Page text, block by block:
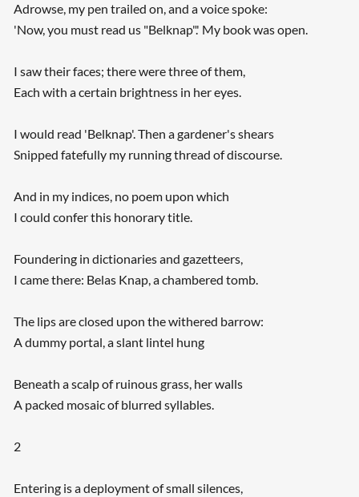
Adrowse, my pen trailed on, and a voice spoke:
'Now, you must read us "Belknap".' My book was open.
I saw their faces; there were three of them,
Each with a certain brightness in her eyes.
I would read 'Belknap'. Then a gardener's shears
Snipped fatefully my running thread of discourse.
And in my indices, no poem upon which
I could confer this honorary title.
Foundering in dictionaries and gazetteers,
I came there: Belas Knap, a chambered tomb.
The lips are closed upon the withered barrow:
A dummy portal, a slant lintel hung
Beneath a scalp of ruinous grass, her walls
A packed mosaic of blurred syllables.
2
Entering is a deployment of small silences,